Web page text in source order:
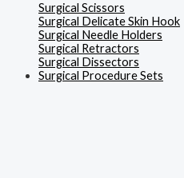
Surgical Scissors
Surgical Delicate Skin Hook
Surgical Needle Holders
Surgical Retractors
Surgical Dissectors
Surgical Procedure Sets